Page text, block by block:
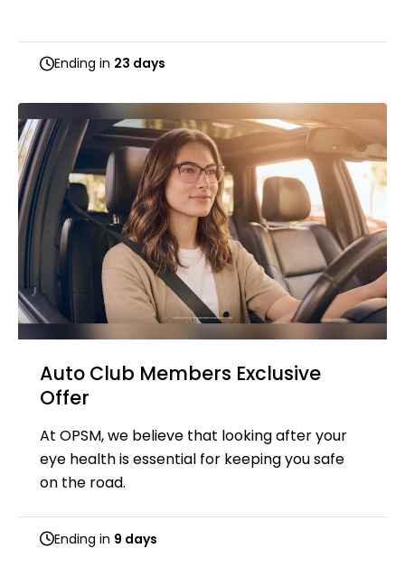
Ending in 23 days
Auto Club Members Exclusive​​
Offer
At OPSM, we believe that looking after your
eye health is essential for keeping you safe
on the road.
Ending in 9 days